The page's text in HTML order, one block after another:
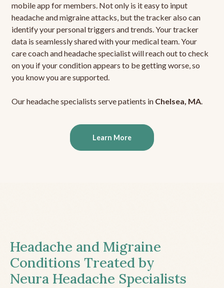
mobile app for members. Not only is it easy to input
headache and migraine attacks, but the tracker also can
identify your personal triggers and trends. Your tracker
data is seamlessly shared with your medical team. Your
care coach and headache specialist will reach out to check
on you if your condition appears to be getting worse, so
you know you are supported.
Our headache specialists serve patients in Chelsea, MA.
Learn More
Headache and Migraine
Conditions Treated by
Neura Headache Specialists